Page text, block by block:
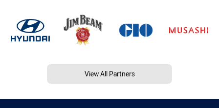
View All Partners